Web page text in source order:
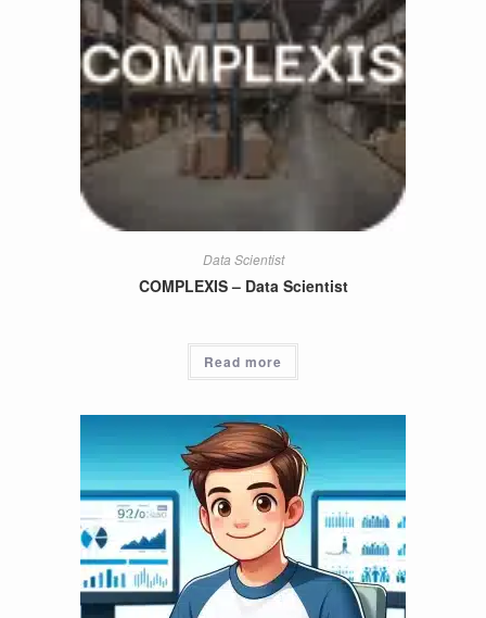
Data Scientist
COMPLEXIS – Data Scientist
Read more